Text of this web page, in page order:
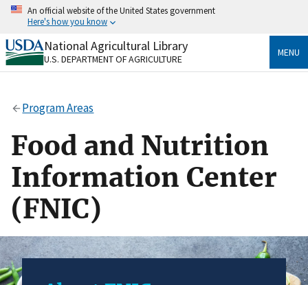
Skip
content
An official website of the United States government
Here's how you know
Official websites use .gov
A.govwebsite belongs to an official government
Secure .gov websites use HTTPS
to the .gov website. Share sensitive information only
on official, secure websites.
National Agricultural Library
U.S. DEPARTMENT OF AGRICULTURE
MENU
Program Areas
Food and Nutrition
Information Center
(FNIC)